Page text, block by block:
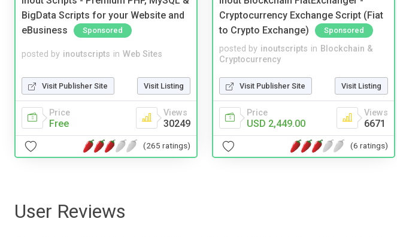
BigData Scripts for your Website and
eBusiness
Sponsored
posted by inoutscripts in Web Sites
Visit Publisher Site Visit Listing
Price
Free
Views
30249
(265 ratings)
Cryptocurrency Exchange Script (Fiat
to Crypto Exchange)
Sponsored
posted by inoutscripts in Blockchain &
Cryptocurrency
Visit Publisher Site Visit Listing
Price
USD 2,449.00
Views
6671
(6 ratings)
User Reviews